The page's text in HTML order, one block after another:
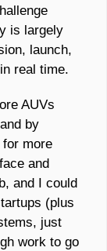
is largely
launch,
real time.
AUVs
by
more
and
and I could
(plus
just
work to go